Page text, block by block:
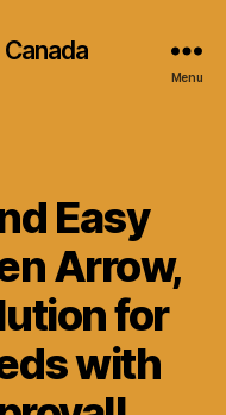
Menu
Easy
Arrow,
for
with